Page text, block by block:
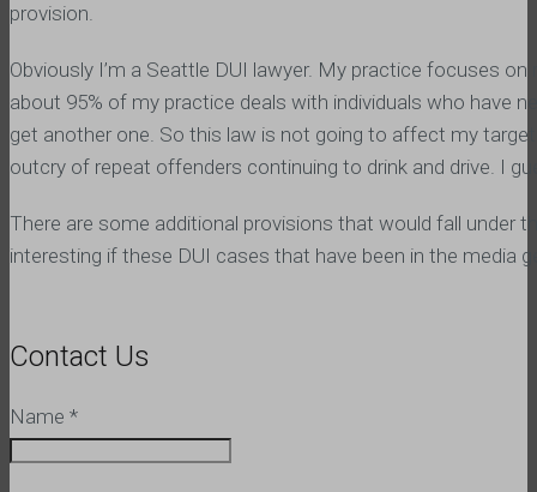
provision.
Obviously I’m a Seattle DUI lawyer. My practice focuses
about 95% of my practice deals with individuals who have
get another one. So this law is not going to affect my
outcry of repeat offenders continuing to drink and drive. I
There are some additional provisions that would fall under
interesting if these DUI cases that have been in the media
Contact Us
Name *